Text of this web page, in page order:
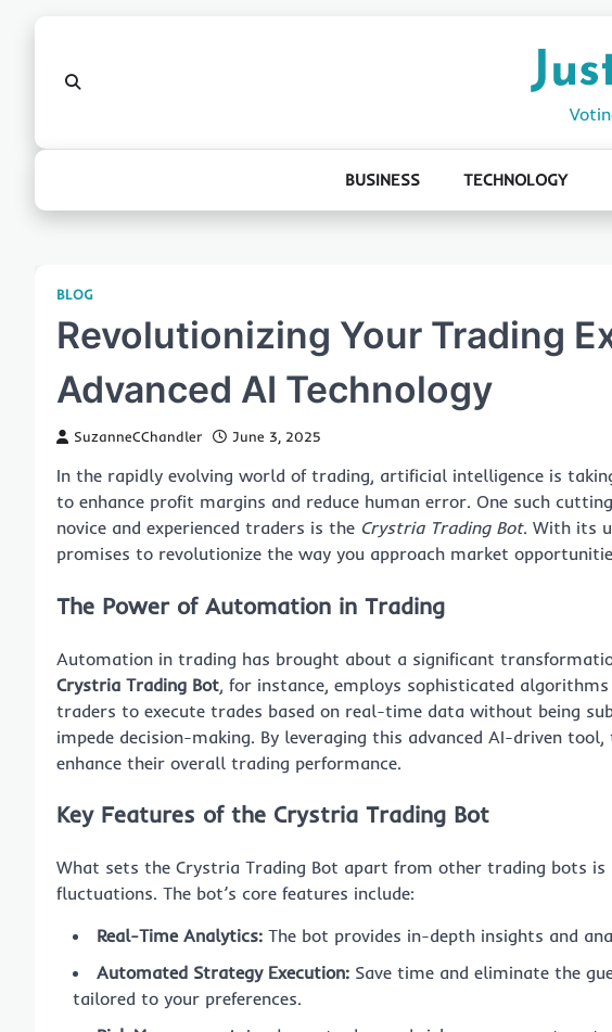
BUSINESS TECHNOLOGY
BLOG
Revolutionizing Your Trading
Advanced AI Technology
SuzanneCChandler June 3, 2025
In the rapidly evolving world of trading, artificial intelligence is
to enhance profit margins and reduce human error. One such
novice and experienced traders is the Crystria Trading Bot. With its
promises to revolutionize the way you approach market
The Power of Automation in Trading
Automation in trading has brought about a significant
Crystria Trading Bot, for instance, employs sophisticated
traders to execute trades based on real-time data without being
impede decision-making. By leveraging this advanced AI-driven
enhance their overall trading performance.
Key Features of the Crystria Trading Bot
What sets the Crystria Trading Bot apart from other trading bots
fluctuations. The bot’s core features include:
Real-Time Analytics: The bot provides in-depth insights and
Automated Strategy Execution: Save time and eliminate the
tailored to your preferences.